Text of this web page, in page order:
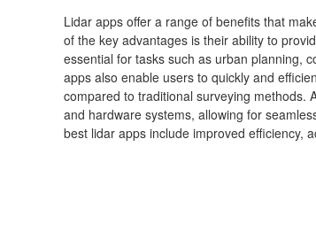
Lidar apps offer a range of benefits that
of the key advantages is their ability to
essential for tasks such as urban planning,
apps also enable users to quickly and
compared to traditional surveying methods.
and hardware systems, allowing for
best lidar apps include improved efficiency,